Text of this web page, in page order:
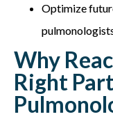
Optimize
Why
Right